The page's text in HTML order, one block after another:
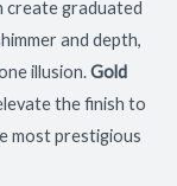
create graduated
and depth,
illusion.Gold
the finish to
most prestigious